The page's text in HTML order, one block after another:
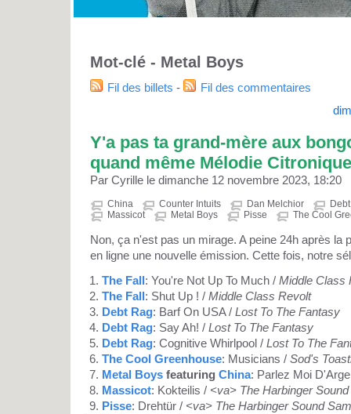
Mot-clé - Metal Boys
Fil des billets -
Fil des commentaires
Y'a pas ta grand-mère aux
quand même Mélodie Citronique
Par Cyrille le dimanche 12 novembre 2023, 18:20
China Counter Intuits Dan Melchior
Massicot
Metal Boys Pisse The Cool
Non, ça n'est pas un mirage. A peine 24h après la
en ligne une nouvelle émission. Cette fois, notre
The Fall: You're Not Up To Much / Middle Class
The Fall: Shut Up ! / Middle Class Revolt
Debt Rag: Barf On USA / Lost To The Fantasy
Debt Rag: Say Ah! / Lost To The Fantasy
Debt Rag: Cognitive Whirlpool / Lost To The
The Cool Greenhouse: Musicians / Sod's
Metal Boys featuring China: Parlez Moi
Massicot: Kokteilis / <va> The Harbinger
Pisse: Drehtür / <va> The Harbinger Sound